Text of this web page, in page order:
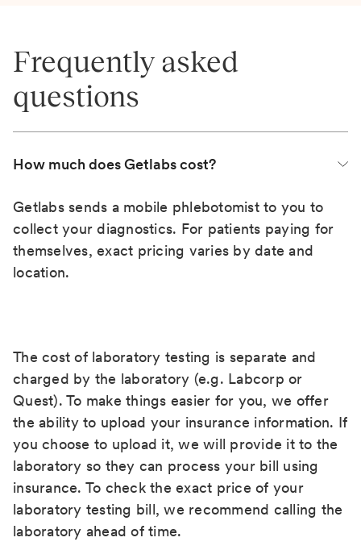
Frequently asked
questions
How much does Getlabs cost?
Getlabs sends a mobile phlebotomist to you to
collect your diagnostics. For patients paying for
themselves, exact pricing varies by date and
location.
The cost of laboratory testing is separate and
charged by the laboratory (e.g. Labcorp or
Quest). To make things easier for you, we offer
the ability to upload your insurance information. If
you choose to upload it, we will provide it to the
laboratory so they can process your bill using
insurance. To check the exact price of your
laboratory testing bill, we recommend calling the
laboratory ahead of time.